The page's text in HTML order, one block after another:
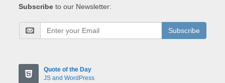
Subscribe to our Newsletter:
Subscribe
Quote of the Day
JS and WordPress